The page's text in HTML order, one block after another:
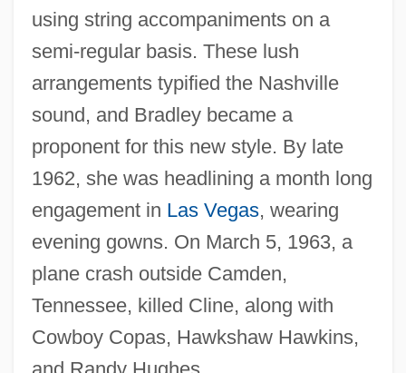
using string accompaniments on a
semi-regular basis. These lush
arrangements typified the Nashville
sound, and Bradley became a
proponent for this new style. By late
1962, she was headlining a month long
engagement in Las Vegas, wearing
evening gowns. On March 5, 1963, a
plane crash outside Camden,
Tennessee, killed Cline, along with
Cowboy Copas, Hawkshaw Hawkins,